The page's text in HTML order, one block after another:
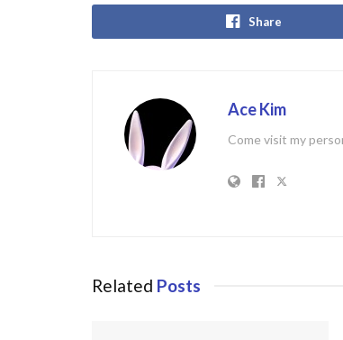
Share
Ace Kim
Come visit my
Related Posts